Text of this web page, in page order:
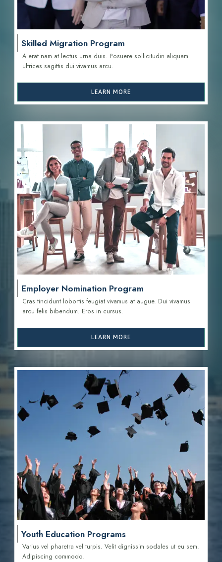
Skilled Migration Program
A erat nam at lectus urna duis. Posuere sollicitudin aliquam
ultrices sagittis dui vivamus arcu.
LEARN MORE
Employer Nomination Program
Cras tincidunt lobortis feugiat vivamus at augue. Dui vivamus
arcu felis bibendum. Eros in cursus.
LEARN MORE
Youth Education Programs
Varius vel pharetra vel turpis. Velit dignissim sodales ut eu sem.
Adipiscing commodo.